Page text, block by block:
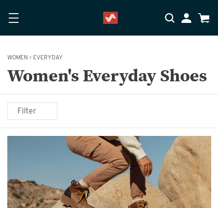
My Cart
WOMEN > EVERYDAY
Women's Everyday Shoes
Filter